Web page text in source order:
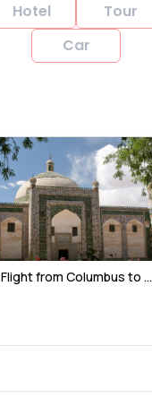
Hotel Tour
Car
Flight from Columbus to ...